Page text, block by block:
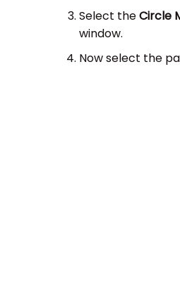
Select theCircle
window.
Now select the